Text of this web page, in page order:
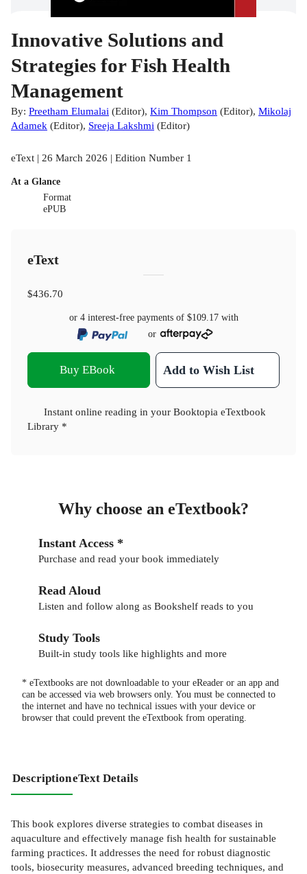
Innovative Solutions and
Strategies for Fish Health
Management
By: Preetham Elumalai (Editor), Kim Thompson (Editor), Mikolaj
Adamek (Editor), Sreeja Lakshmi (Editor)
eText | 26 March 2026 | Edition Number 1
At a Glance
Format
ePUB
eText
$436.70
or 4 interest-free payments of $109.17with
or
Buy EBook Add to Wish List
Instant online reading in your Booktopia eTextbook
Library *
Why choose an eTextbook?
Instant Access *
Purchase and read your book immediately
Read Aloud
Listen and follow along as Bookshelf reads to you
Study Tools
Built-in study tools like highlights and more
* eTextbooks are not downloadable to your eReader or an app and
can be accessed via web browsers only. You must be connected to
the internet and have no technical issues with your device or
browser that could prevent the eTextbook from operating.
DescriptioneText Details
This book explores diverse strategies to combat diseases in
aquaculture and effectively manage fish health for sustainable
farming practices. It addresses the need for robust diagnostic
tools, biosecurity measures, advanced breeding techniques, and